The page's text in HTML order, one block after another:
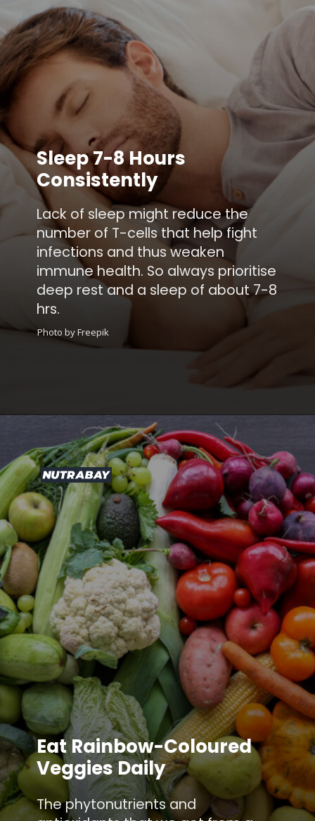
Lack of sleep might reduce the
number of T-cells that help fight
infections and thus weaken
immune health. So always prioritise
deep rest and a sleep of about 7-8
hrs.
Sleep 7-8 Hours
Consistently
Photo by Freepik
The phytonutrients and
Eat Rainbow-Coloured
Veggies Daily